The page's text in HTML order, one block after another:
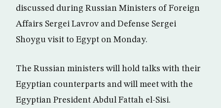
discussed during Russian Ministers of Foreign
Affairs Sergei Lavrov and Defense Sergei
Shoygu visit to Egypt on Monday.
The Russian ministers will hold talks with their
Egyptian counterparts and will meet with the
Egyptian President Abdul Fattah el-Sisi.